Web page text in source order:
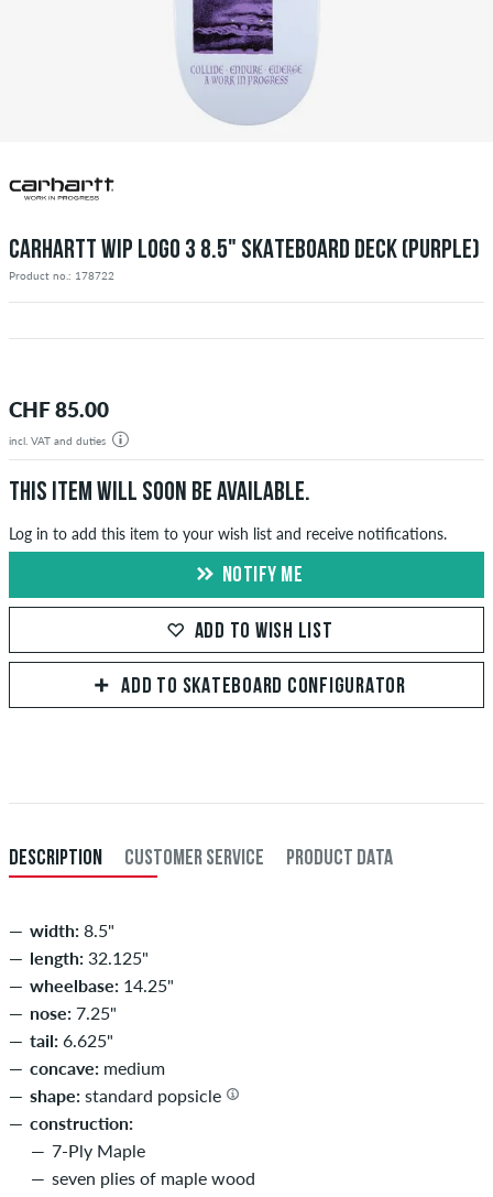
CARHARTT WIP LOGO 3 8.5" SKATEBOARD DECK (PURPLE)
Product no.: 178722
CHF 85.00
incl. VAT and duties
THIS ITEM WILL SOON BE AVAILABLE.
Log in to add this item to your wish list and receive notifications.
NOTIFY ME
ADD TO WISH LIST
ADD TO SKATEBOARD CONFIGURATOR
DESCRIPTION CUSTOMER SERVICE PRODUCT DATA
width: 8.5"
length: 32.125"
wheelbase: 14.25"
nose: 7.25"
tail: 6.625"
concave: medium
shape: standard popsicle
construction:
7-Ply Maple
seven plies of maple wood